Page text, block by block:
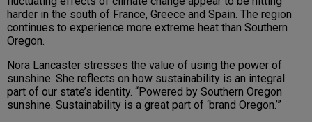
harder in the south of France, Greece and Spain. The region
continues to experience more extreme heat than Southern
Oregon.
Nora Lancaster stresses the value of using the power of
sunshine. She reflects on how sustainability is an integral
part of our state’s identity. “Powered by Southern Oregon
sunshine. Sustainability is a great part of ‘brand Oregon.’”